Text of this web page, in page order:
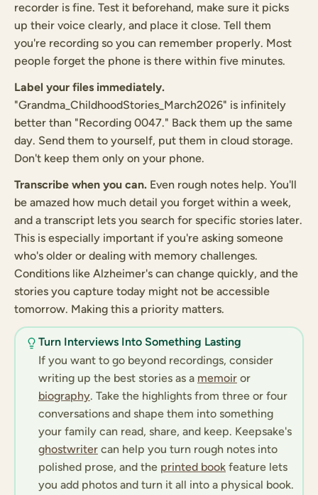
recorder is fine. Test it beforehand, make sure it picks
up their voice clearly, and place it close. Tell them
you're recording so you can remember properly. Most
people forget the phone is there within five minutes.
Label your files immediately.
"Grandma_ChildhoodStories_March2026" is infinitely
better than "Recording 0047." Back them up the same
day. Send them to yourself, put them in cloud storage.
Don't keep them only on your phone.
Transcribe when you can. Even rough notes help. You'll
be amazed how much detail you forget within a week,
and a transcript lets you search for specific stories later.
This is especially important if you're asking someone
who's older or dealing with memory challenges.
Conditions like Alzheimer's can change quickly, and the
stories you capture today might not be accessible
tomorrow. Making this a priority matters.
Turn Interviews Into Something Lasting
If you want to go beyond recordings, consider
writing up the best stories as a memoir or
biography. Take the highlights from three or four
conversations and shape them into something
your family can read, share, and keep. Keepsake's
ghostwriter can help you turn rough notes into
polished prose, and the printed book feature lets
you add photos and turn it all into a physical book.